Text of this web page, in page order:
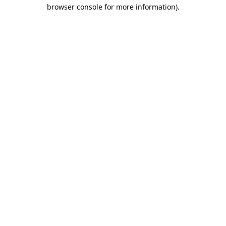
browser console for more information).